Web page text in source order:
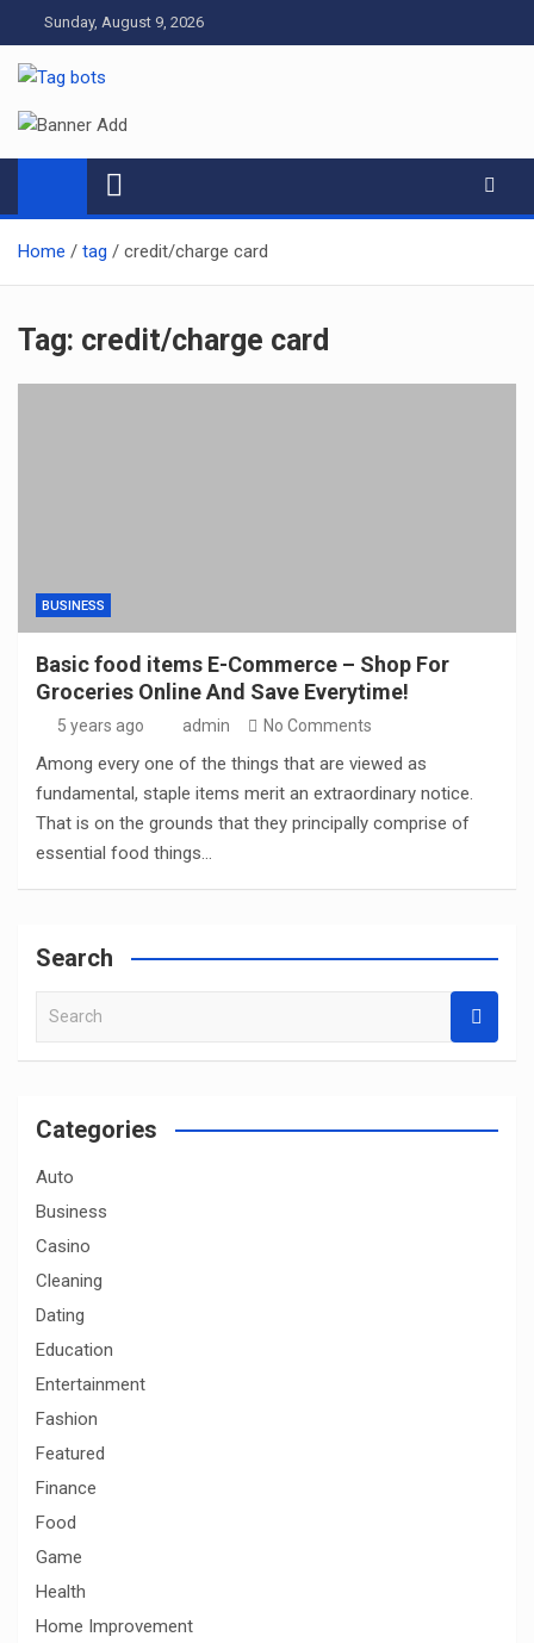
to
content
Sunday, August 9, 2026
Tag bots
News Blog
Home tag credit/charge card
Tag: credit/charge card
BUSINESS
Basic food items E-Commerce – Shop For
Groceries Online And Save Everytime!
5 years ago admin No Comments
Among every one of the things that are viewed as
fundamental, staple items merit an extraordinary notice.
That is on the grounds that they principally comprise of
essential food things…
Search
a
c
Categories
Auto
Business
Casino
Cleaning
Dating
Education
Entertainment
Fashion
Featured
Finance
Food
Game
Health
Home Improvement